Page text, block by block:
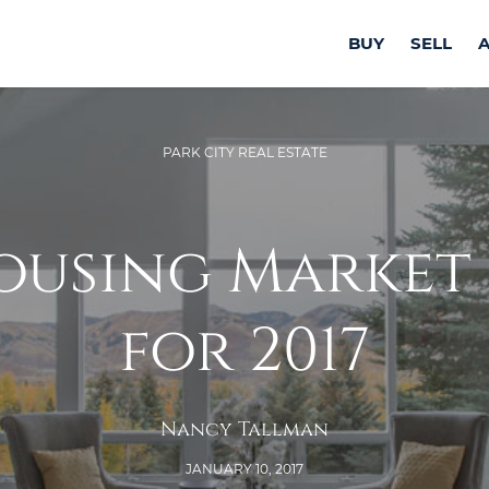
BUY SELL
PARK CITY REAL ESTATE
for 2017
Nancy Tallman
JANUARY 10, 2017